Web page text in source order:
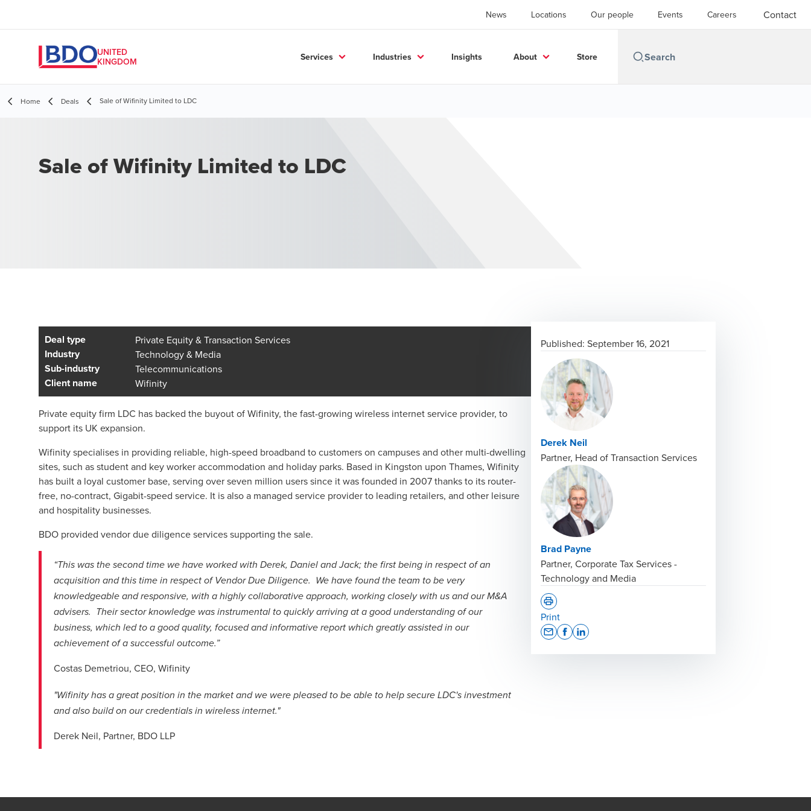
News Locations Our people Events Careers Contact
UNITED
KINGDOM
Services Industries Insights About Store
Home Deals Sale of Wifinity Limited to LDC
Sale of Wifinity Limited to LDC
Deal type Private Equity & Transaction Services
Industry Technology & Media
Sub-industry Telecommunications
Client name Wifinity
Private equity firm LDC has backed the buyout of Wifinity, the fast-growing wireless internet service provider, to
support its UK expansion.
Wifinity specialises in providing reliable, high-speed broadband to customers on campuses and other multi-dwelling
sites, such as student and key worker accommodation and holiday parks. Based in Kingston upon Thames, Wifinity
has built a loyal customer base, serving over seven million users since it was founded in 2007 thanks to its router-
free, no-contract, Gigabit-speed service. It is also a managed service provider to leading retailers, and other leisure
and hospitality businesses.
BDO provided vendor due diligence services supporting the sale.
“This was the second time we have worked with Derek, Daniel and Jack; the first being in respect of an
acquisition and this time in respect of Vendor Due Diligence. We have found the team to be very
knowledgeable and responsive, with a highly collaborative approach, working closely with us and our M&A
advisers. Their sector knowledge was instrumental to quickly arriving at a good understanding of our
business, which led to a good quality, focused and informative report which greatly assisted in our
achievement of a successful outcome.”
Costas Demetriou, CEO, Wifinity
"Wifinity has a great position in the market and we were pleased to be able to help secure LDC's investment
and also build on our credentials in wireless internet."
Derek Neil, Partner, BDO LLP
Published: September 16, 2021
Derek Neil
Partner, Head of Transaction Services
Brad Payne
Partner, Corporate Tax Services -
Technology and Media
Print